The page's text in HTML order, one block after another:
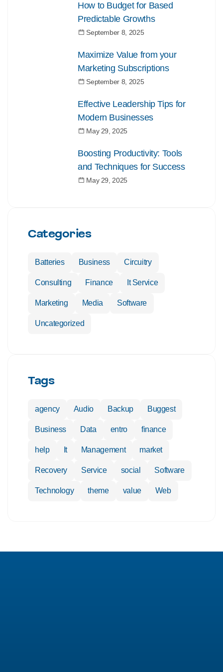
How to Budget for Based
Predictable Growths
September 8, 2025
Maximize Value from your
Marketing Subscriptions
September 8, 2025
Effective Leadership Tips for
Modern Businesses
May 29, 2025
Boosting Productivity: Tools
and Techniques for Success
May 29, 2025
Categories
Batteries Business Circuitry
Consulting Finance It Service
Marketing Media Software
Uncategorized
Tags
agency Audio Backup Buggest
Business Data entro finance
help It Management market
Recovery Service social Software
Technology theme value Web